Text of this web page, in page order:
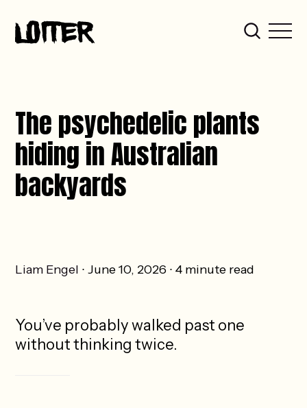
Liam Engel June 10, 2026 4 minute read
The psychedelic plants
hiding in Australian
backyards
You’ve probably walked past one
without thinking twice.